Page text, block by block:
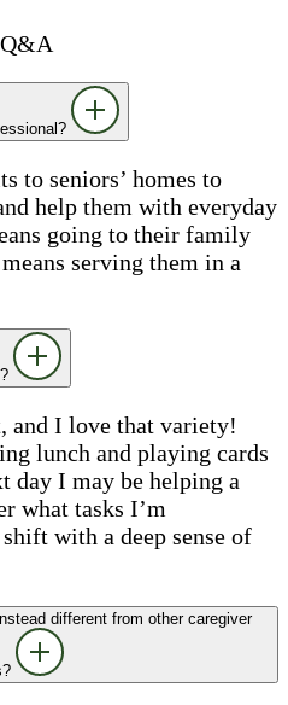
to seniors’ homes to
help them with everyday
going to their family
serving them in a
and I love that variety!
lunch and playing cards
day I may be helping a
what tasks I’m
with a deep sense of
different from other caregiver